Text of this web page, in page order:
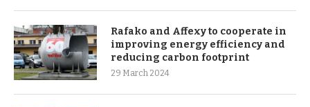
Rafako and Affexy to cooperate in
improving energy efficiency and
reducing carbon footprint
29 March 2024